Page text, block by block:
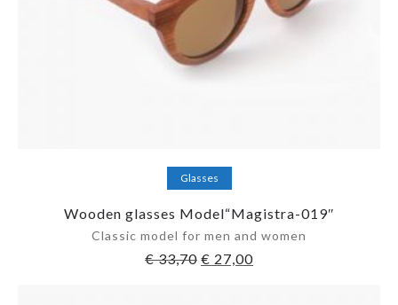
Add to cart
Glasses
Wooden glasses Model“Magistra-019″
Classic model for men and women
€33,70 € 27,00